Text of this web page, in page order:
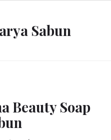
Sabun
Beauty Soap